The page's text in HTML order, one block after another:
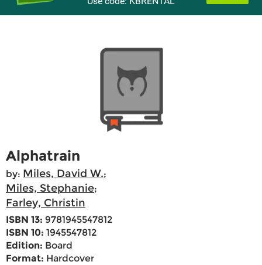
Alphatrain
by: Miles, David W.;
Miles, Stephanie;
Farley, Christin
ISBN 13: 9781945547812
ISBN 10: 1945547812
Edition: Board
Format: Hardcover